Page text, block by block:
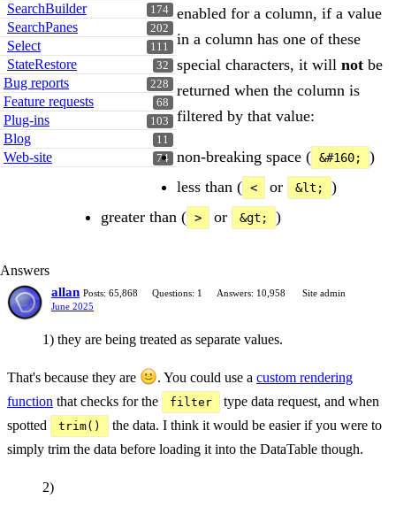
174
SearchBuilder
202
SearchPanes
111
Select
32
StateRestore
228
Bug reports
68
Feature requests
103
Plug-ins
11
Blog
74
Web-site
enabled for a column, if a value
in a column has one of these
special characters, it will not be
returned when the column is
filtered by that value:
non-breaking space ( &#160;
)
less than ( < or &lt;
)
greater than ( > or &gt; )
Answers
allan Posts: 65,868 Questions: 1 Answers: 10,958
Site admin
June 2025
1) they are being treated as separate values.
That's because they are . You could use a custom rendering
function that checks for the filter
type data request, and when
spotted
trim()
the data. I think it would be easier if you were to
simply trim the data before loading it into the DataTable though.
2)